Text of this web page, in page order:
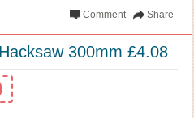
Share
Comment
300mm £4.08